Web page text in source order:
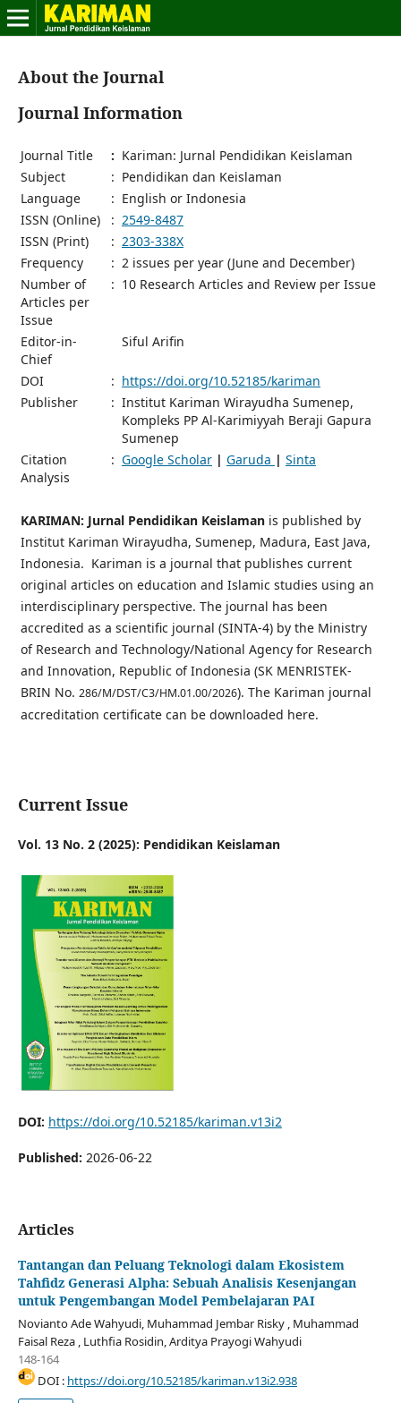
About the Journal
Journal Information
Journal Title : Kariman: Jurnal Pendidikan Keislaman
Subject
: Pendidikan dan Keislaman
Language
: English or Indonesia
ISSN (Online)
: 2549-8487
ISSN (Print)
: 2303-338X
Frequency
: 2 issues per year (June and December)
Number of
Articles per
Issue
: 10 Research Articles and Review per Issue
Editor-in-
Chief
Siful Arifin
DOI : https://doi.org/10.52185/kariman
Publisher
: Institut Kariman Wirayudha Sumenep,
Kompleks PP Al-Karimiyyah Beraji Gapura
Sumenep
Citation
Analysis
: Google Scholar| Garuda | Sinta
KARIMAN: Jurnal Pendidikan Keislamanis published by
Institut Kariman Wirayudha, Sumenep, Madura, East Java,
Indonesia. Kariman is a journal that publishes current
original articles on education and Islamic studies using an
interdisciplinary perspective. The journal has been
accredited as a scientific journal (SINTA-4) by the Ministry
of Research and Technology/National Agency for Research
and Innovation, Republic of Indonesia (SK MENRISTEK-
BRIN No. 286/M/DST/C3/HM.01.00/2026). The Kariman journal
accreditation certificate can be downloaded here.
Current Issue
Vol. 13 No. 2 (2025): Pendidikan Keislaman
DOI: https://doi.org/10.52185/kariman.v13i2
Published: 2026-06-22
Articles
Tantangan dan Peluang Teknologi dalam Ekosistem
Tahfidz Generasi Alpha: Sebuah Analisis Kesenjangan
untuk Pengembangan Model Pembelajaran PAI
Novianto Ade Wahyudi, Muhammad Jembar Risky , Muhammad
Faisal Reza , Luthfia Rosidin, Arditya Prayogi Wahyudi
148-164
DOI : https://doi.org/10.52185/kariman.v13i2.938